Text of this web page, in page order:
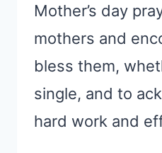
Mother’s day
mothers and
bless them,
single, and to
hard work and